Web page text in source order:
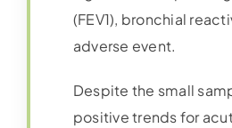
(FEV1), bronchial
adverse event.
Despite the small
positive trends for